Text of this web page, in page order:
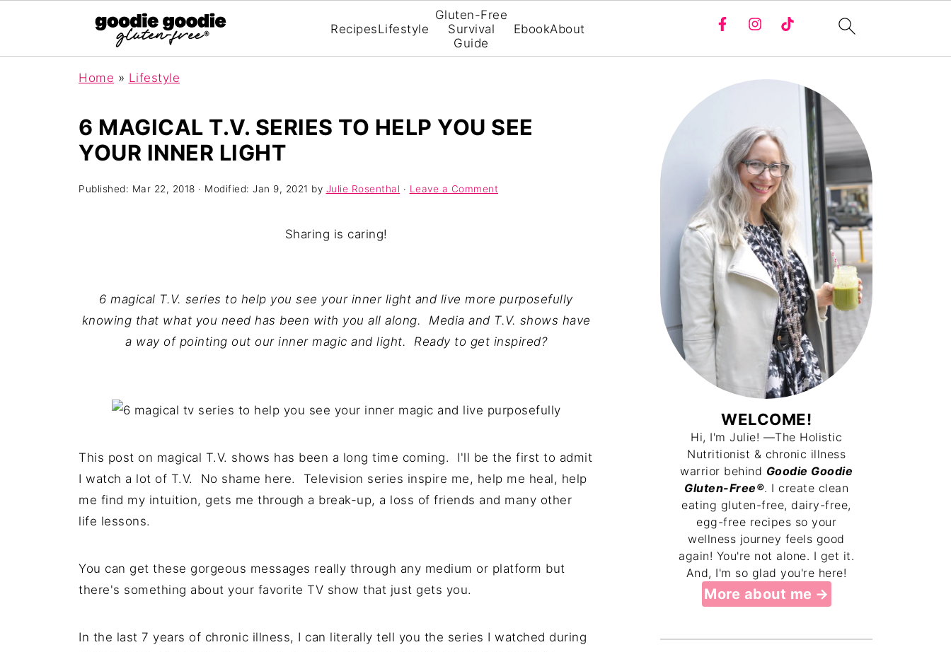
RecipesLifestyle
Gluten-Free
Survival
Guide
EbookAbout
Home » Lifestyle
6 MAGICAL T.V. SERIES TO HELP YOU SEE
YOUR INNER LIGHT
Published: Mar 22, 2018 · Modified: Jan 9, 2021 by Julie Rosenthal · Leave a Comment
Sharing is caring!
6 magical T.V. series to help you see your inner light and live more purposefully
knowing that what you need has been with you all along. Media and T.V. shows have
a way of pointing out our inner magic and light. Ready to get inspired?
This post on magical T.V. shows has been a long time coming. I'll be the first to admit
I watch a lot of T.V. No shame here. Television series inspire me, help me heal, help
me find my intuition, gets me through a break-up, a loss of friends and many other
life lessons.
You can get these gorgeous messages really through any medium or platform but
there's something about your favorite TV show that just gets you.
In the last 7 years of chronic illness, I can literally tell you the series I watched during
WELCOME!
Hi, I'm Julie! —The Holistic
Nutritionist & chronic illness
warrior behind Goodie Goodie
Gluten-Free®. I create clean
eating gluten-free, dairy-free,
egg-free recipes so your
wellness journey feels good
again! You're not alone. I get it.
And, I'm so glad you're here!
More about me